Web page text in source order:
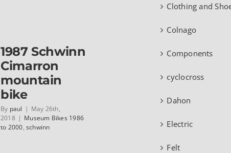
1987 Schwinn
Cimarron
mountain
bike
By paul | May 26th,
2018 | Museum Bikes 1986
to 2000,schwinn
Clothing and
Colnago
Components
cyclocross
Dahon
Electric
Felt